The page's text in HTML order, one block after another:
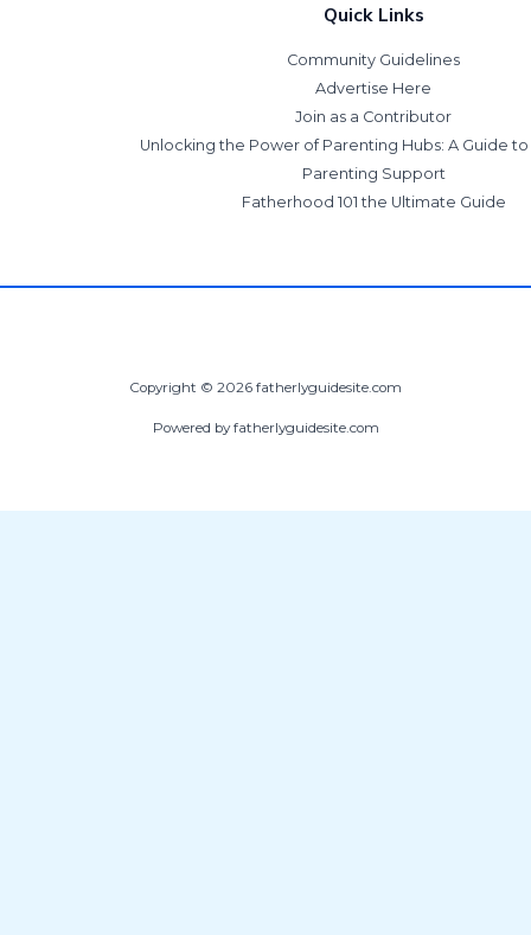
Quick Links
Community Guidelines
Advertise Here
Join as a Contributor
Unlocking the Power of Parenting Hubs: A Guide
Parenting Support
Fatherhood 101 the Ultimate Guide
Copyright © 2026 fatherlyguidesite.com
Powered by fatherlyguidesite.com